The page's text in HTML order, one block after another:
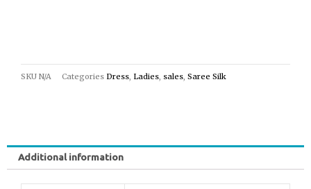
SKU N/A Categories Dress, Ladies, sales, Saree Silk
Additional information